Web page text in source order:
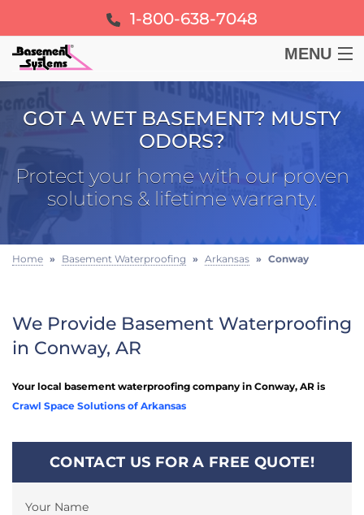
1-800-638-7048
MENU
FOUNDATION
FREE ESTIMATE
GOT A WET BASEMENT? MUSTY
ODORS?
Protect your home with our proven
solutions & lifetime warranty.
Home » Basement Waterproofing » Arkansas » Conway
We Provide Basement Waterproofing
in Conway, AR
Your local basement waterproofing company in Conway, AR is
Crawl Space Solutions of Arkansas
CONTACT US FOR A FREE QUOTE!
Your Name